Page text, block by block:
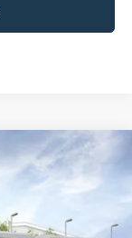
K8K
$49,445